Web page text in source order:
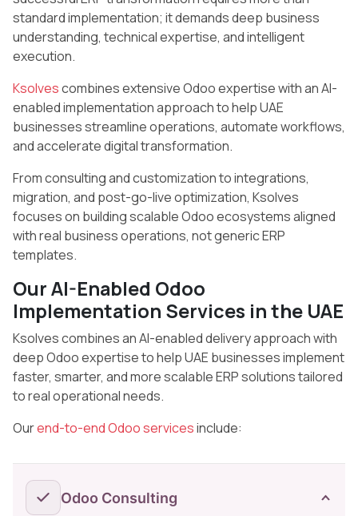
standard implementation; it demands deep business
understanding, technical expertise, and intelligent
execution.
Ksolvescombines extensive Odoo expertise with an AI-
enabled implementation approach to help UAE
businesses streamline operations, automate workflows,
and accelerate digital transformation.
From consulting and customization to integrations,
migration, and post-go-live optimization, Ksolves
focuses on building scalable Odoo ecosystems aligned
with real business operations, not generic ERP
templates.
Our AI-Enabled Odoo
Implementation Services in the UAE
Ksolves combines an AI-enabled delivery approach with
deep Odoo expertise to help UAE businesses implement
faster, smarter, and more scalable ERP solutions tailored
to real operational needs.
Ourend-to-end Odoo servicesinclude:
Odoo Consulting